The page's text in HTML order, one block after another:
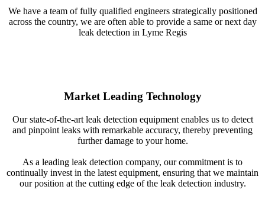
We have a team of fully qualified engineers strategically positioned
across the country, we are often able to provide a same or next day
leak detection in Lyme Regis
Market Leading Technology
Our state-of-the-art leak detection equipment enables us to detect
and pinpoint leaks with remarkable accuracy, thereby preventing
further damage to your home.
As a leading leak detection company, our commitment is to
continually invest in the latest equipment, ensuring that we maintain
our position at the cutting edge of the leak detection industry.